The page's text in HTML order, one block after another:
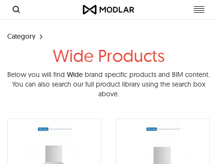
Category
Wide Products
Below you will find Wide brand specific products and BIM content.
You can also search our full product library using the search box
above.